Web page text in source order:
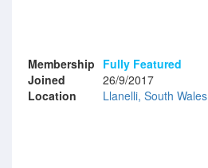
Membership Fully Featured
Joined
26/9/2017
Location
Llanelli, South Wales